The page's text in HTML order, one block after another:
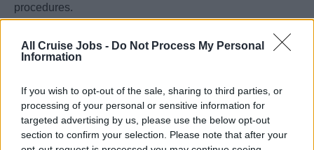
All Cruise Jobs - Do Not Process My Personal
Information
If you wish to opt-out of the sale, sharing to third parties, or
processing of your personal or sensitive information for
targeted advertising by us, please use the below opt-out
section to confirm your selection. Please note that after your
procedures.
Motorman